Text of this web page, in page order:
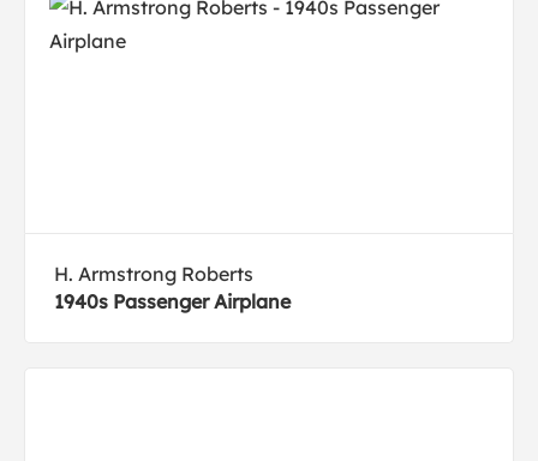
H. Armstrong Roberts
1940s Passenger Airplane